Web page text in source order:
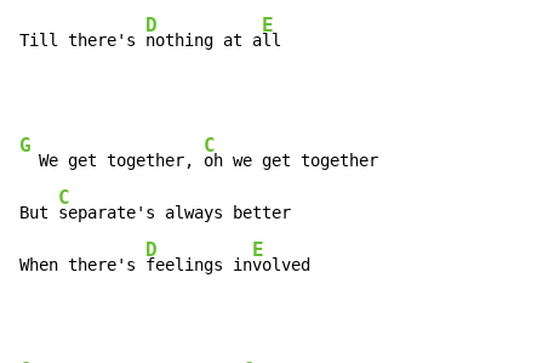
Till there's
D
nothing at a
E
ll
G
  We get together,
C
oh we get together
But
C
separate's always better
When there's
D
feelings in
E
volved